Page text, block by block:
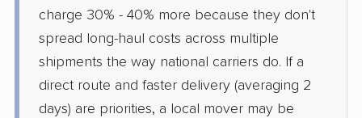
charge 30% - 40% more because they don't
spread long-haul costs across multiple
shipments the way national carriers do. If a
direct route and faster delivery (averaging 2
days) are priorities, a local mover may be